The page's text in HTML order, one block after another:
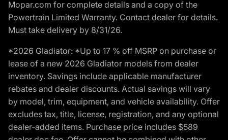
Mopar.com for complete details and a copy of the
Powertrain Limited Warranty. Contact dealer for details.
Must take delivery by 8/31/26.
*2026 Gladiator: *Up to 17 % off MSRP on purchase or
lease of a new 2026 Gladiator models from dealer
inventory. Savings include applicable manufacturer
rebates and dealer discounts. Actual savings will vary
by model, trim, equipment, and vehicle availability. Offer
excludes tax, title, license, registration, and any optional
dealer-added items. Purchase price includes $589